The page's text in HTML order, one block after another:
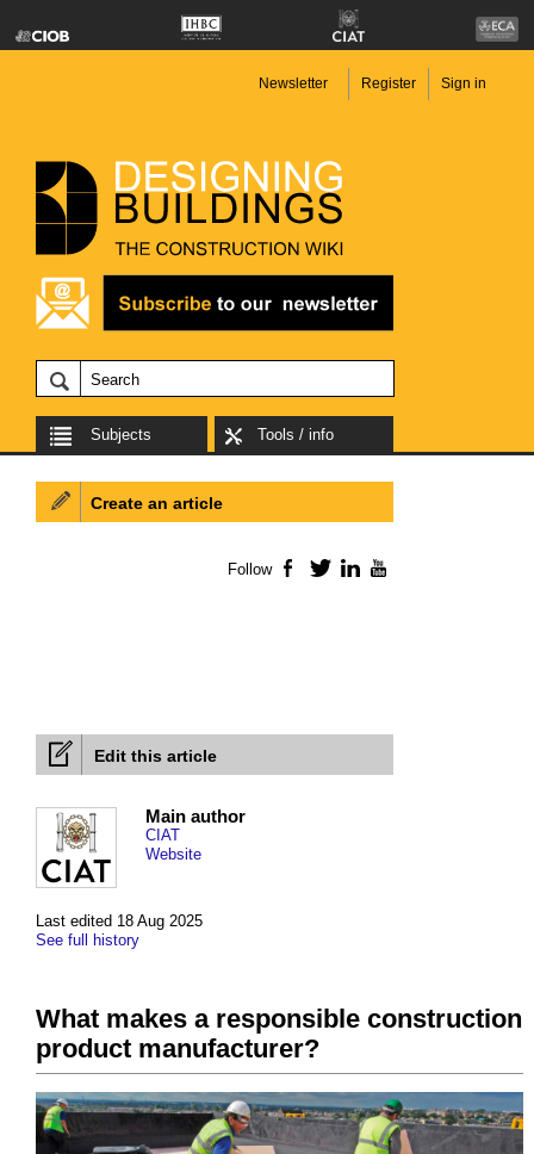
Newsletter Register Sign in
Subjects Tools / info
Edit this article
Last edited 18 Aug 2025
See full history
Main author
CIAT
Website
What makes a responsible construction
product manufacturer?
Create an article
Follow Facebook
TwitterLinkedIn